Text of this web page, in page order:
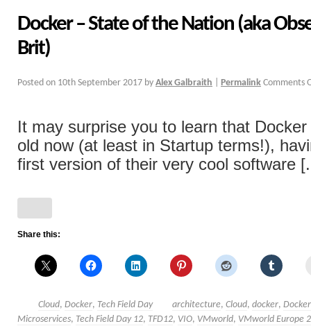
Docker – State of the Nation (aka
Brit)
Posted on 10th September 2017 by Alex Galbraith Permalink Comments
It may surprise you to learn that
old now (at least in Startup terms!),
first version of their very cool software
Share this:
Cloud, Docker, Tech Field Day architecture, Cloud, docker,
Microservices, Tech Field Day 12, TFD12, VIO, VMworld, VMworld Europe